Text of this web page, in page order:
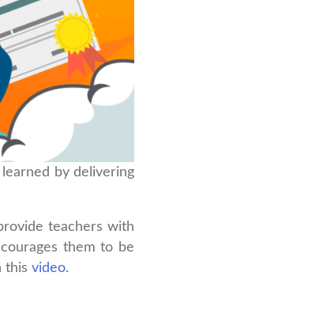
by delivering
teachers with
them to be
this video.